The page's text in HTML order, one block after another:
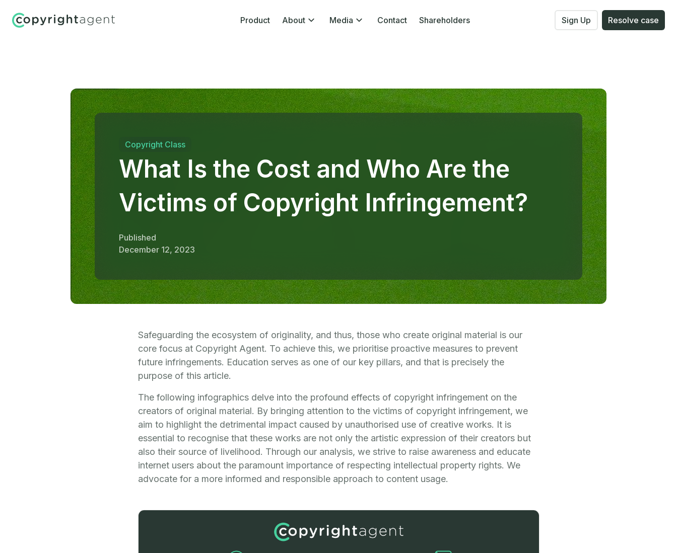
Product About Media Contact Shareholders Sign Up Resolve case
Copyright Class
What Is the Cost and Who Are the
Victims of Copyright Infringement?
Published
December 12, 2023
Safeguarding the ecosystem of originality, and thus, those who create original material is our
core focus at Copyright Agent. To achieve this, we prioritise proactive measures to prevent
future infringements. Education serves as one of our key pillars, and that is precisely the
purpose of this article.
The following infographics delve into the profound effects of copyright infringement on the
creators of original material. By bringing attention to the victims of copyright infringement, we
aim to highlight the detrimental impact caused by unauthorised use of creative works. It is
essential to recognise that these works are not only the artistic expression of their creators but
also their source of livelihood. Through our analysis, we strive to raise awareness and educate
internet users about the paramount importance of respecting intellectual property rights. We
advocate for a more informed and responsible approach to content usage.